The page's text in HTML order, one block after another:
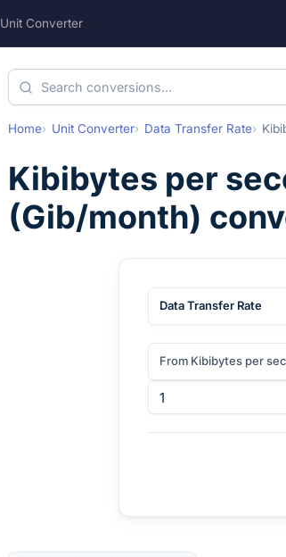
Unit Converter
Home Unit Converter Data Transfer Rate
Kibibytes per
(Gib/month)
Data Transfer Rate
From Kibibytes per